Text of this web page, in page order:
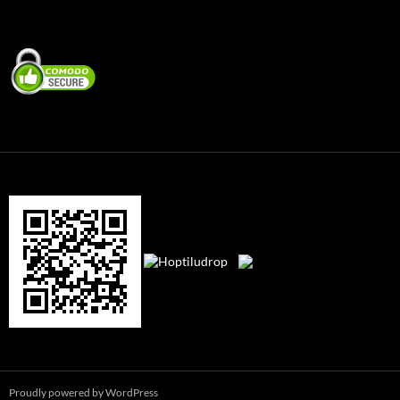
Proudly powered by WordPress